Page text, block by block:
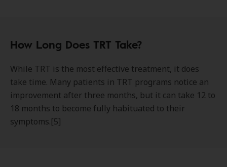
How Long Does TRT Take?
While TRT is the most effective treatment, it does
take time. Many patients in TRT programs notice an
improvement after three months, but it can take 12 to
18 months to become fully habituated to their
symptoms.[5]